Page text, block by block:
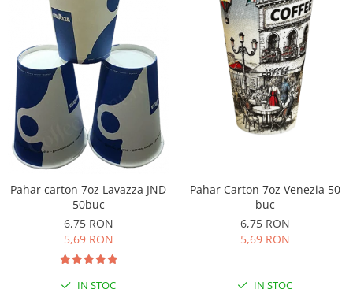
Pahar carton 7oz Lavazza JND
50buc
6,75 RON
5,69 RON
IN STOC
Pahar Carton 7oz Venezia 50
buc
6,75 RON
5,69 RON
IN STOC